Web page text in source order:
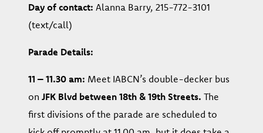
Day of contact: Alanna Barry, 215-772-3101
(text/call)
Parade Details:
11 – 11.30 am: Meet IABCN’s double-decker bus
on JFK Blvd between 18th & 19th Streets. The
first divisions of the parade are scheduled to